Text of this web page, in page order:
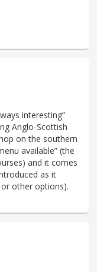
interesting”
Anglo-Scottish
on the southern
available” (the
and it comes
as it
other options).